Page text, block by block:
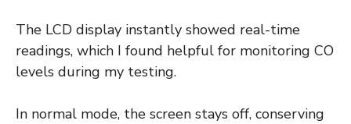
The LCD display instantly showed real-time
readings, which I found helpful for monitoring CO
levels during my testing.
In normal mode, the screen stays off, conserving